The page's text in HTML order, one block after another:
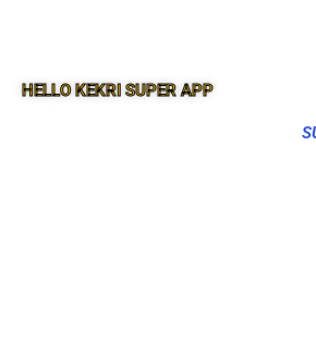
HELLO KEKRI SUPER APP